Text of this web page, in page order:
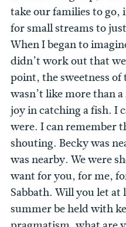
take our families to
for small streams to
When I began to
didn’t work out that
point, the sweetness
wasn’t like more than
joy in catching a fish. I
were. I can remember
shouting. Becky was
was nearby. We were
want for you, for me,
Sabbath. Will you let at
summer be held with